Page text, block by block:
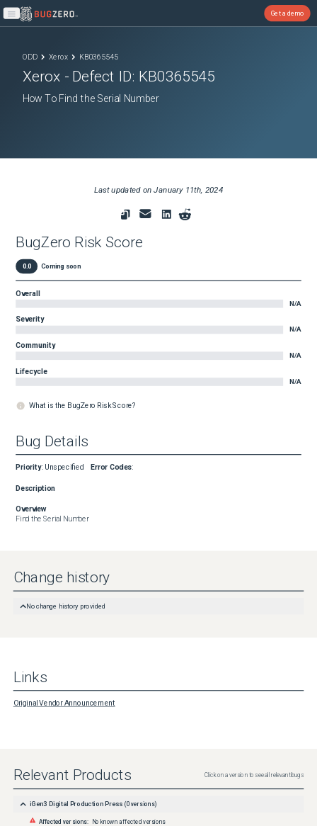
Open main menu
Get a demo
ODD Xerox KB0365545
Xerox - Defect ID: KB0365545
How To Find the Serial Number
Last updated onJanuary 11th, 2024
BugZero Risk Score
0.0 Coming soon
Overall
N/A
Severity
N/A
Community
N/A
Lifecycle
N/A
What is the BugZero Risk Score?
Bug Details
Priority: Unspecified Error Codes:
Description
Overview
Find the Serial Number
Change history
No change history provided
Links
Original Vendor Announcement
Relevant Products Click on a version to see all relevant bugs
iGen3 Digital Production Press (0 versions)
Affected versions: No known affected versions